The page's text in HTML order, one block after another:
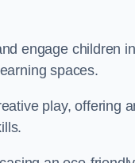
engage children in
spaces.
play, offering